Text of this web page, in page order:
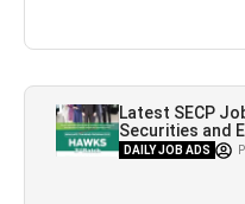
Latest SECP
Securities and
Pakistan
DAILY JOB ADS